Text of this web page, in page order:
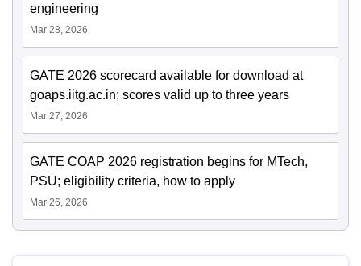
engineering
Mar 28, 2026
GATE 2026 scorecard available for download at
goaps.iitg.ac.in; scores valid up to three years
Mar 27, 2026
GATE COAP 2026 registration begins for MTech,
PSU; eligibility criteria, how to apply
Mar 26, 2026